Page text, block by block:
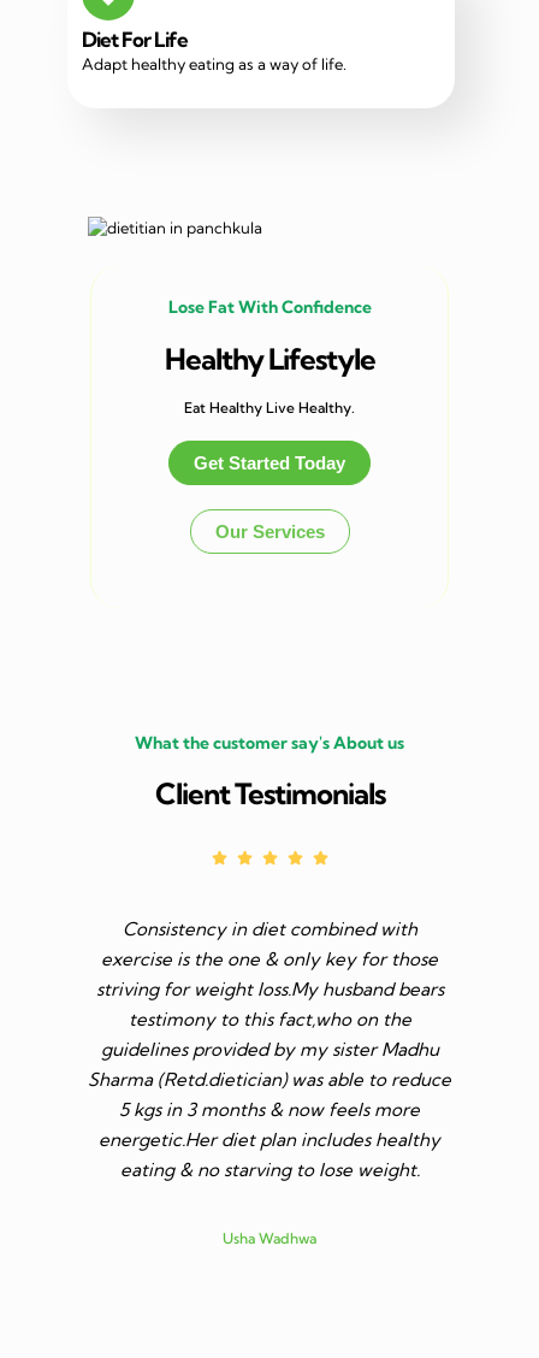
Diet For Life
Adapt healthy eating as a way of life.
Lose Fat With Confidence
Healthy Lifestyle
Eat Healthy Live Healthy.
Get Started Today
Our Services
What the customer say's About us
Client Testimonials
Consistency in diet combined with
exercise is the one & only key for those
striving for weight loss.My husband bears
testimony to this fact,who on the
guidelines provided by my sister Madhu
Sharma (Retd.dietician) was able to reduce
5 kgs in 3 months & now feels more
energetic.Her diet plan includes healthy
eating & no starving to lose weight.
Usha Wadhwa